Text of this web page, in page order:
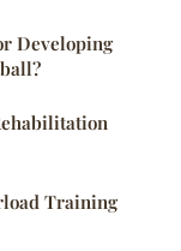
Developing
Training